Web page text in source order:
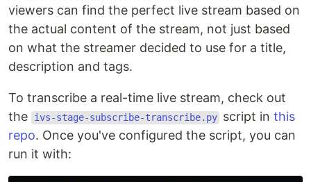
viewers can find the perfect live stream based on
the actual content of the stream, not just based
on what the streamer decided to use for a title,
description and tags.
To transcribe a real-time live stream, check out
the
ivs-stage-subscribe-transcribe.py script inthis
repo. Once you've configured the script, you can
run it with: